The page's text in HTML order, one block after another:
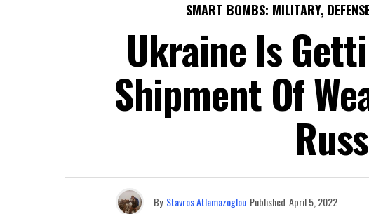
SMART BOMBS: MILITARY,
Ukraine Is
Shipment Of
By Stavros Atlamazoglou Published April 5, 2022